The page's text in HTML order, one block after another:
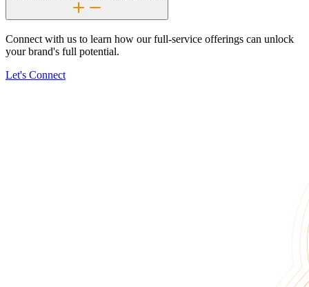
Connect with us to learn how ourfull-service offerings can unlock
your brand's full potential.
Let's Connect